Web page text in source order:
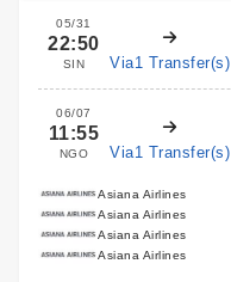
05/31
22:50
SIN Via1 Transfer(s)
06/07
11:55
NGO Via1 Transfer(s)
Asiana Airlines
Asiana Airlines
Asiana Airlines
Asiana Airlines